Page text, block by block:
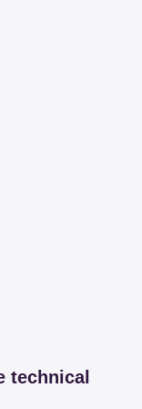
technical